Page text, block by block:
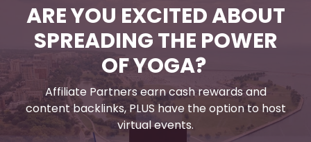
ARE YOU EXCITED ABOUT
SPREADING THE POWER
OF YOGA?
Affiliate Partners earn cash rewards and
content backlinks, PLUS have the option to host
virtual events.